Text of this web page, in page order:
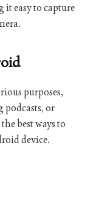
easy to capture
purposes,
or
best ways to
device.